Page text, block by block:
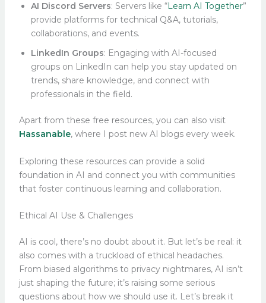
AI Discord Servers: Servers like “Learn AI Together”
provide platforms for technical Q&A, tutorials,
collaborations, and events.
LinkedIn Groups: Engaging with AI-focused
groups on LinkedIn can help you stay updated on
trends, share knowledge, and connect with
professionals in the field.
Apart from these free resources, you can also visit
Hassanable, where I post new AI blogs every week.
Exploring these resources can provide a solid
foundation in AI and connect you with communities
that foster continuous learning and collaboration.
Ethical AI Use & Challenges
AI is cool, there’s no doubt about it. But let’s be real: it
also comes with a truckload of ethical headaches.
From biased algorithms to privacy nightmares, AI isn’t
just shaping the future; it’s raising some serious
questions about how we should use it. Let’s break it